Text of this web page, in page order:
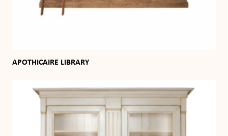
APOTHICAIRE LIBRARY